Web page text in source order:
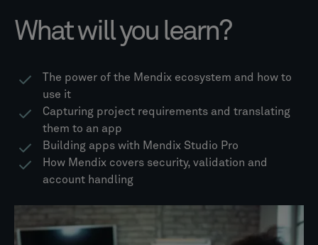
What will you learn?
The power of the Mendix ecosystem and how to
use it
Capturing project requirements and translating
them to an app
Building apps with Mendix Studio Pro
How Mendix covers security, validation and
account handling